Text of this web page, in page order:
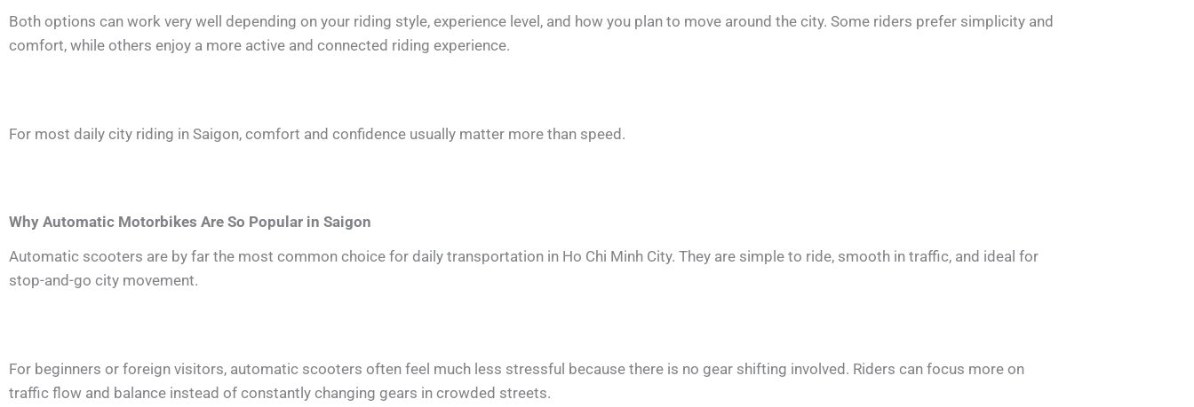
Both options can work very well depending on your riding style, experience level, and how you plan to move around the city. Some riders prefer simplicity and
comfort, while others enjoy a more active and connected riding experience.
For most daily city riding in Saigon, comfort and confidence usually matter more than speed.
Why Automatic Motorbikes Are So Popular in Saigon
Automatic scooters are by far the most common choice for daily transportation in Ho Chi Minh City. They are simple to ride, smooth in traffic, and ideal for
stop-and-go city movement.
For beginners or foreign visitors, automatic scooters often feel much less stressful because there is no gear shifting involved. Riders can focus more on
traffic flow and balance instead of constantly changing gears in crowded streets.